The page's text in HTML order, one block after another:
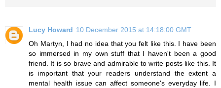
Lucy Howard 10 December 2015 at 14:18:00 GMT
Oh Martyn, I had no idea that you felt like this. I have been
so immersed in my own stuff that I haven't been a good
friend. It is so brave and admirable to write posts like this. It
is important that your readers understand the extent a
mental health issue can affect someone's everyday life. I